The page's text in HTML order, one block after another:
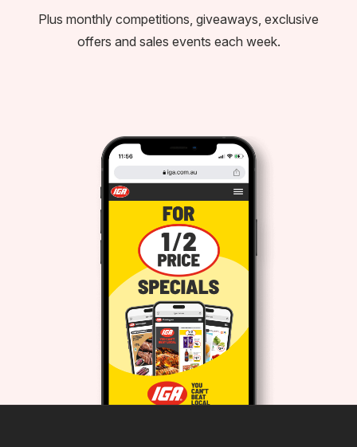
Plus monthly competitions, giveaways, exclusive
offers and sales events each week.